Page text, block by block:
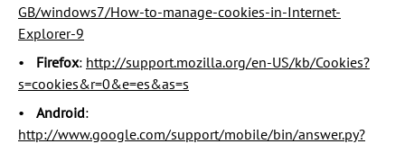
GB/windows7/How-to-manage-cookies-in-Internet-
Explorer-9
Firefox: http://support.mozilla.org/en-US/kb/Cookies?
s=cookies&r=0&e=es&as=s
Android:
http://www.google.com/support/mobile/bin/answer.py?